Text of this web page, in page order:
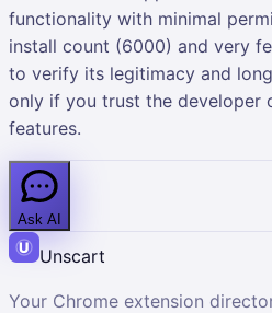
functionality with minimal
install count (6000) and very
to verify its legitimacy and
only if you trust the developer
features.
Ask AI
Unscart
Your Chrome extension